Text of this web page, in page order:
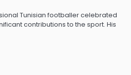
Tunisian footballer celebrated
contributions to the sport. His